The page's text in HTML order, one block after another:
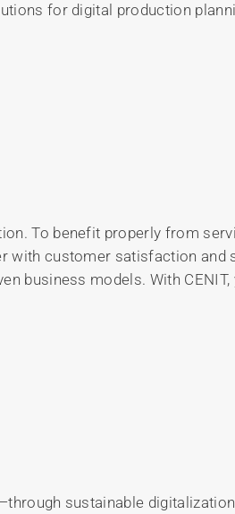
for digital production
To benefit properly from
with customer satisfaction
business models. With
sustainable